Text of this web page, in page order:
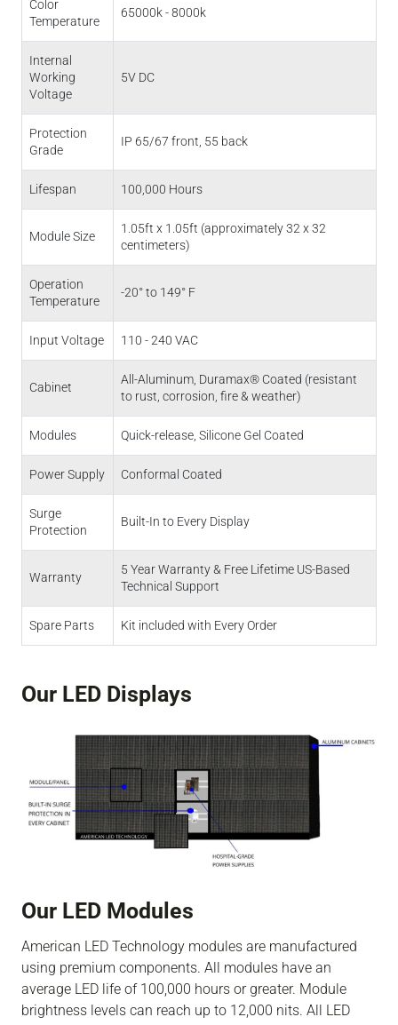
Color
Temperature
65000k - 8000k
Internal
Working
Voltage
5V DC
Protection
Grade
IP 65/67 front, 55 back
Lifespan 100,000 Hours
Module Size
1.05ft x 1.05ft (approximately 32 x 32
centimeters)
Operation
Temperature
-20° to 149° F
Input Voltage 110 - 240 VAC
Cabinet
All-Aluminum, Duramax® Coated (resistant
to rust, corrosion, fire & weather)
Modules Quick-release, Silicone Gel Coated
Power Supply Conformal Coated
Surge
Protection
Built-In to Every Display
Warranty
5 Year Warranty & Free Lifetime US-Based
Technical Support
Spare Parts Kit included with Every Order
Our LED Displays
Our LED Modules
American LED Technology modules are manufactured
using premium components. All modules have an
average LED life of 100,000 hours or greater. Module
brightness levels can reach up to 12,000 nits. All LED